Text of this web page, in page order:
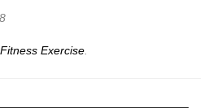
Fitness Exercise.